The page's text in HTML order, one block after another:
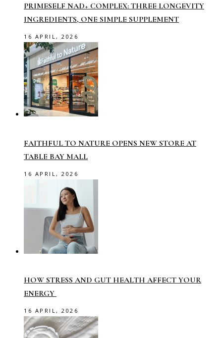
PRIMESELF NAD+ COMPLEX: THREE LONGEVITY
INGREDIENTS, ONE SIMPLE SUPPLEMENT
16 APRIL, 2026
FAITHFUL TO NATURE OPENS NEW STORE AT
TABLE BAY MALL
16 APRIL, 2026
HOW STRESS AND GUT HEALTH AFFECT YOUR
ENERGY
16 APRIL, 2026